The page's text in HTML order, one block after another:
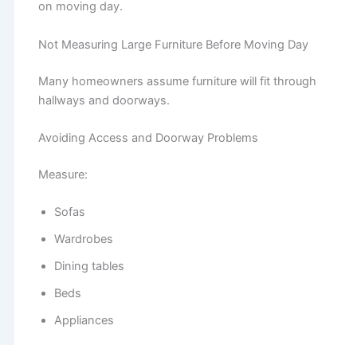
on moving day.
Not Measuring Large Furniture Before Moving Day
Many homeowners assume furniture will fit through
hallways and doorways.
Avoiding Access and Doorway Problems
Measure:
Sofas
Wardrobes
Dining tables
Beds
Appliances